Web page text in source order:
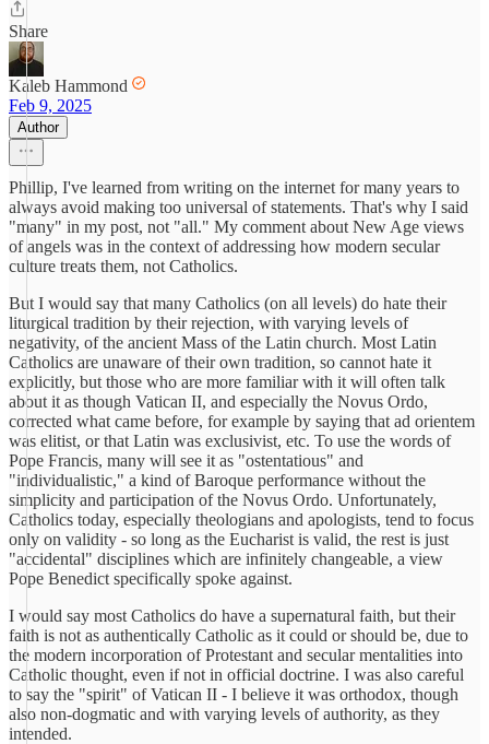
Share
Kaleb Hammond
Feb 9, 2025
Author
Phillip, I've learned from writing on the internet for many years to
always avoid making too universal of statements. That's why I said
"many" in my post, not "all." My comment about New Age views
of angels was in the context of addressing how modern secular
culture treats them, not Catholics.
But I would say that many Catholics (on all levels) do hate their
liturgical tradition by their rejection, with varying levels of
negativity, of the ancient Mass of the Latin church. Most Latin
Catholics are unaware of their own tradition, so cannot hate it
explicitly, but those who are more familiar with it will often talk
about it as though Vatican II, and especially the Novus Ordo,
corrected what came before, for example by saying that ad orientem
was elitist, or that Latin was exclusivist, etc. To use the words of
Pope Francis, many will see it as "ostentatious" and
"individualistic," a kind of Baroque performance without the
simplicity and participation of the Novus Ordo. Unfortunately,
Catholics today, especially theologians and apologists, tend to focus
only on validity - so long as the Eucharist is valid, the rest is just
"accidental" disciplines which are infinitely changeable, a view
Pope Benedict specifically spoke against.
I would say most Catholics do have a supernatural faith, but their
faith is not as authentically Catholic as it could or should be, due to
the modern incorporation of Protestant and secular mentalities into
Catholic thought, even if not in official doctrine. I was also careful
to say the "spirit" of Vatican II - I believe it was orthodox, though
also non-dogmatic and with varying levels of authority, as they
intended.